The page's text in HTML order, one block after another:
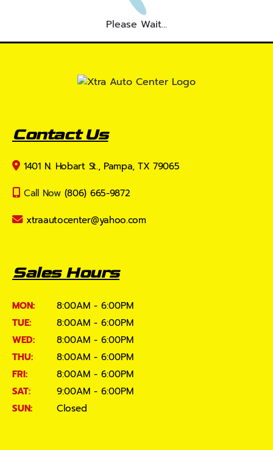
Please Wait...
Contact Us
1401 N. Hobart St., Pampa, TX 79065
Call Now (806) 665-9872
xtraautocenter@yahoo.com
Sales Hours
MON:
8:00AM - 6:00PM
TUE:
8:00AM - 6:00PM
WED:
8:00AM - 6:00PM
THU:
8:00AM - 6:00PM
FRI:
8:00AM - 6:00PM
SAT:
9:00AM - 6:00PM
SUN:
Closed